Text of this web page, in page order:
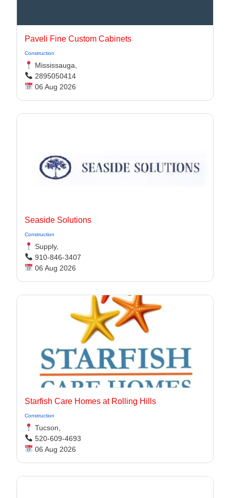
Paveli Fine Custom Cabinets
Construction
Mississauga,
2895050414
06 Aug 2026
Seaside Solutions
Construction
Supply,
910-846-3407
06 Aug 2026
Starfish Care Homes at Rolling Hills
Construction
Tucson,
520-609-4693
06 Aug 2026